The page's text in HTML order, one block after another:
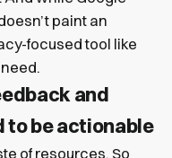
paint an
focused tool like
and
to be actionable
of resources. So